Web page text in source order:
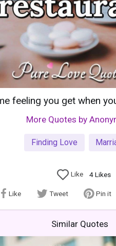
feeling you get when
More Quotes by
Finding Love
Like 4Likes
Like Tweet Pin it
Similar Quotes